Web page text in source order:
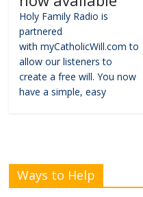
Holy Family Radio is
partnered
with myCatholicWill.com to
allow our listeners to
create a free will. You now
have a simple, easy
Ways to Help